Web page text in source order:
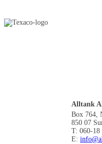
Alltank
Box 764,
850 07
T: 060-18
E: